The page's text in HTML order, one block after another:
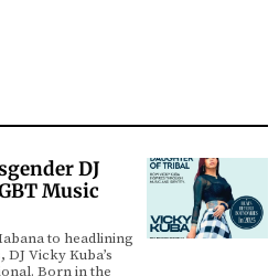
DJ
Music
to headlining
DJ Vicky Kuba’s
Born in the